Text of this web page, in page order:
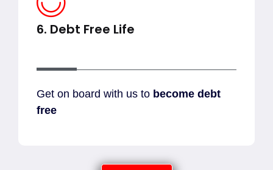
6. Debt Free Life
Get on board with us to become debt
free